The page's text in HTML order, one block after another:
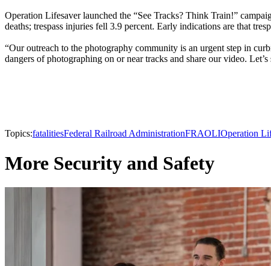
Operation Lifesaver launched the “See Tracks? Think Train!”
deaths; trespass injuries fell 3.9 percent. Early indications are that
“Our outreach to the photography community is an urgent step in
dangers of photographing on or near tracks and share our video.
Topics:fatalitiesFederal Railroad AdministrationFRAOLIOperation
More Security and Safety